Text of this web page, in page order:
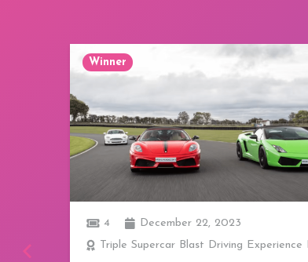
Winner
1
December 22, 2023
Afternoon Tea for Two at Revolution